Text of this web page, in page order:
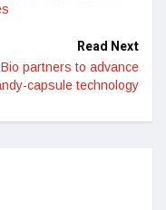
Read Next
partners to advance
capsule technology